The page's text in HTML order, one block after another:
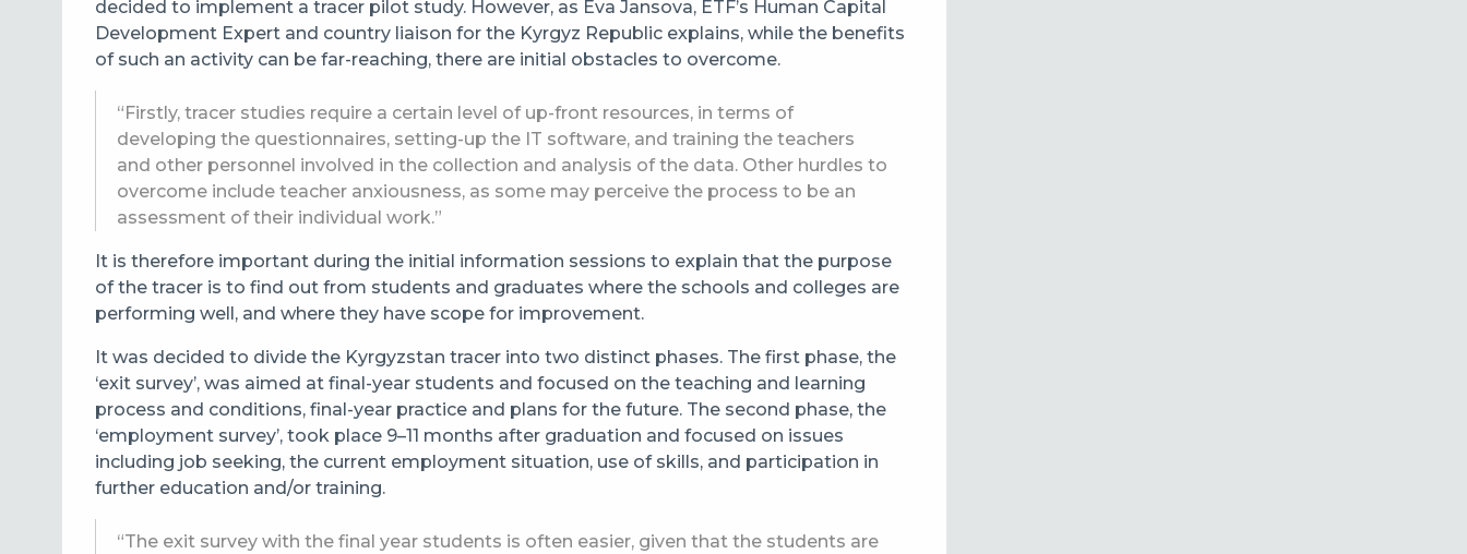
decided to implement a tracer pilot study. However, as Eva Jansova, ETF’s Human Capital
Development Expert and country liaison for the Kyrgyz Republic explains, while the benefits
of such an activity can be far-reaching, there are initial obstacles to overcome.
“Firstly, tracer studies require a certain level of up-front resources, in terms of
developing the questionnaires, setting-up the IT software, and training the teachers
and other personnel involved in the collection and analysis of the data. Other hurdles to
overcome include teacher anxiousness, as some may perceive the process to be an
assessment of their individual work.”
It is therefore important during the initial information sessions to explain that the purpose
of the tracer is to find out from students and graduates where the schools and colleges are
performing well, and where they have scope for improvement.
It was decided to divide the Kyrgyzstan tracer into two distinct phases. The first phase, the
‘exit survey’, was aimed at final-year students and focused on the teaching and learning
process and conditions, final-year practice and plans for the future. The second phase, the
‘employment survey’, took place 9–11 months after graduation and focused on issues
including job seeking, the current employment situation, use of skills, and participation in
further education and/or training.
“The exit survey with the final year students is often easier, given that the students are